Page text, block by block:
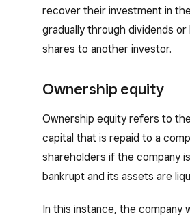
recover their investment in
gradually through dividends
shares to another investor.
Ownership equity
Ownership equity refers to
capital that is repaid to a
shareholders if the company
bankrupt and its assets are
In this instance, the company